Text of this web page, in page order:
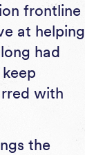
frontline
at helping
had
with
the